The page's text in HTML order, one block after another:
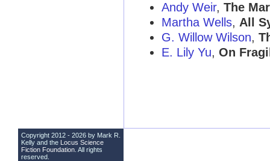
Andy Weir, The
Martha Wells, All
G. Willow Wilson,
E. Lily Yu, On
Copyright 2012 - 2026 by Mark R.
Kelly and the Locus Science
Fiction Foundation . All rights
reserved.